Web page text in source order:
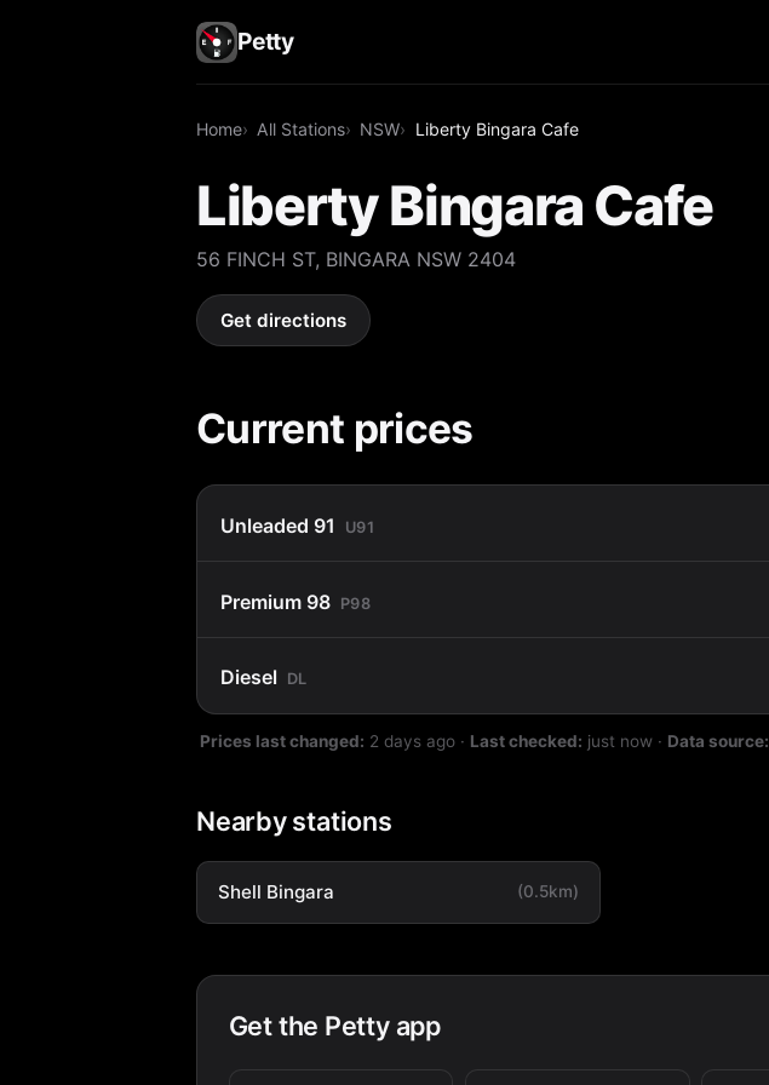
Petty
Home All Stations NSW Liberty Bingara Cafe
Liberty Bingara Cafe
56 FINCH ST, BINGARA NSW 2404
Get directions
Current prices
Unleaded 91 U91
Premium 98 P98
Diesel DL
Prices last changed: 2 days ago · Last checked: just now · Data source:
Nearby stations
Shell Bingara (0.5km)
Get the Petty app